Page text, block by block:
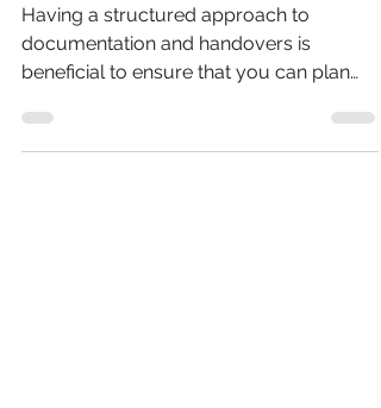
Handover Tools in Healthcare
Having a structured approach to
documentation and handovers is